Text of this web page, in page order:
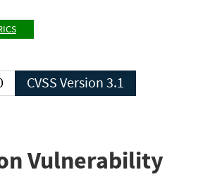
CVSS Version 3.1
Vulnerability